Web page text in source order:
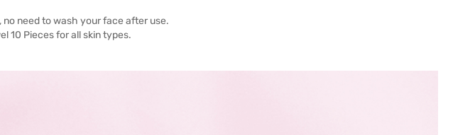
need to wash your face after use.
10 Pieces for all skin types.